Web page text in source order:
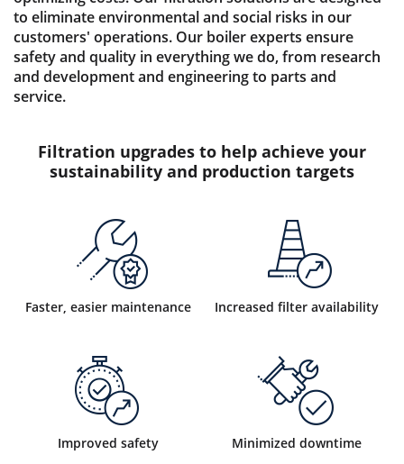
to eliminate environmental and social risks in our
customers' operations. Our boiler experts ensure
safety and quality in everything we do, from research
and development and engineering to parts and
service.
Filtration upgrades to help achieve your
sustainability and production targets
Faster, easier maintenance Increased filter availability
Improved safety Minimized downtime